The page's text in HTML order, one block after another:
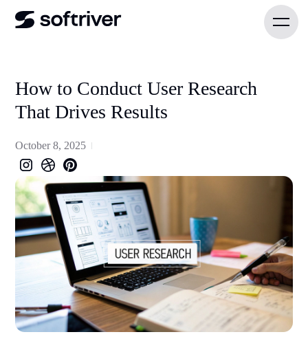
How to Conduct User Research
That Drives Results
October 8, 2025